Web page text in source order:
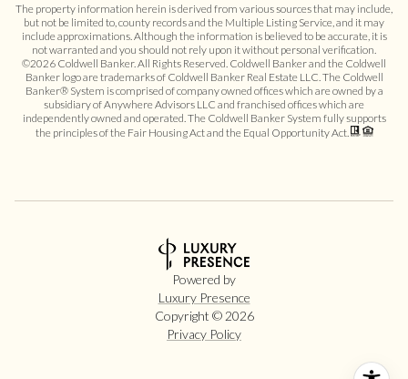
The property information herein is derived from various sources that may include,
but not be limited to, county records and the Multiple Listing Service, and it may
include approximations. Although the information is believed to be accurate, it is
not warranted and you should not rely upon it without personal verification.
©2026 Coldwell Banker. All Rights Reserved. Coldwell Banker and the Coldwell
Banker logo are trademarks of Coldwell Banker Real Estate LLC. The Coldwell
Banker® System is comprised of company owned offices which are owned by a
subsidiary of Anywhere Advisors LLC and franchised offices which are
independently owned and operated. The Coldwell Banker System fully supports
the principles of the Fair Housing Act and the Equal Opportunity Act.
Powered by
Luxury Presence
Copyright © 2026
Privacy Policy